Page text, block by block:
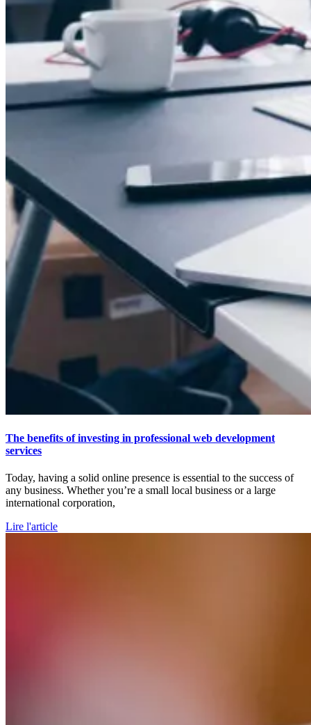
The benefits of investing in professional web development
services
Today, having a solid online presence is essential to the success of
any business. Whether you’re a small local business or a large
international corporation,
Lire l'article